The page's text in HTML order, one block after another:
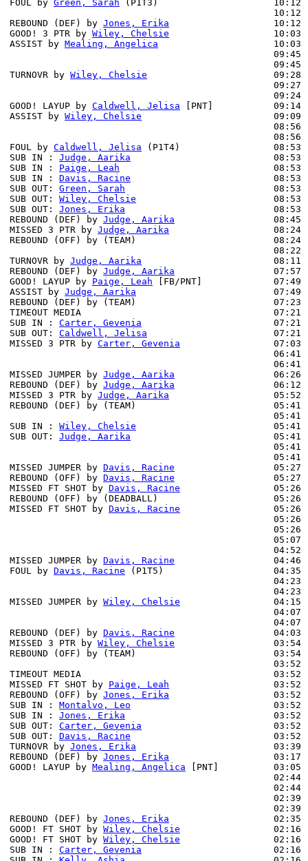
FOUL by Green, Sarah (P1T3)                     10:12
REBOUND (DEF) by Jones, Erika
10:12
GOOD! 3 PTR by Wiley, Chelsie
10:03
ASSIST by Mealing, Angelica
                     10:03
09:45
TURNOVR by Wiley, Chelsie
                       09:28
09:27
GOOD! LAYUP by Caldwell, Jelisa [PNT]           09:14
ASSIST by Wiley, Chelsie
                        09:09
FOUL by Caldwell, Jelisa (P1T4)                 08:53
SUB IN : Judge, Aarika
08:53
SUB IN : Paige, Leah
08:53
SUB IN : Davis, Racine
08:53
SUB OUT: Green, Sarah
08:53
SUB OUT: Wiley, Chelsie
08:53
SUB OUT: Jones, Erika
08:53
REBOUND (DEF) by Judge, Aarika
08:45
MISSED 3 PTR by Judge, Aarika
                   08:24
REBOUND (OFF) by (TEAM)                         08:24
TURNOVR by Judge, Aarika
                        08:11
REBOUND (DEF) by Judge, Aarika
07:57
GOOD! LAYUP by Paige, Leah [FB/PNT]             07:49
ASSIST by Judge, Aarika
                         07:49
REBOUND (DEF) by (TEAM)                         07:23
TIMEOUT MEDIA                                   07:21
SUB IN : Carter, Gevenia
07:21
SUB OUT: Caldwell, Jelisa
07:21
MISSED 3 PTR by Carter, Gevenia
07:03
06:41
MISSED JUMPER by Judge, Aarika
06:26
REBOUND (DEF) by Judge, Aarika
06:12
MISSED 3 PTR by Judge, Aarika
05:52
REBOUND (DEF) by (TEAM)                         05:41
SUB IN : Wiley, Chelsie
05:41
SUB OUT: Judge, Aarika
05:41
05:41
05:41
MISSED JUMPER by Davis, Racine
                  05:27
REBOUND (OFF) by Davis, Racine
                  05:27
MISSED FT SHOT by Davis, Racine
05:26
REBOUND (OFF) by (DEADBALL)                     05:26
MISSED FT SHOT by Davis, Racine
05:26
05:26
MISSED JUMPER by Davis, Racine
04:46
FOUL by Davis, Racine (P1T5)                    04:35
04:23
MISSED JUMPER by Wiley, Chelsie
04:15
REBOUND (DEF) by Davis, Racine
04:03
MISSED 3 PTR by Wiley, Chelsie
                  03:54
REBOUND (OFF) by (TEAM)                         03:54
TIMEOUT MEDIA                                   03:52
MISSED FT SHOT by Paige, Leah
                   03:52
REBOUND (OFF) by Jones, Erika
                   03:52
SUB IN : Montalvo, Leo
                          03:52
SUB IN : Jones, Erika
                           03:52
SUB OUT: Carter, Gevenia
                        03:52
SUB OUT: Davis, Racine
                          03:52
TURNOVR by Jones, Erika
                         03:39
REBOUND (DEF) by Jones, Erika
03:17
GOOD! LAYUP by Mealing, Angelica [PNT]          03:05
REBOUND (DEF) by Jones, Erika
02:35
GOOD! FT SHOT by Wiley, Chelsie
02:16
GOOD! FT SHOT by Wiley, Chelsie
02:16
SUB IN : Carter, Gevenia
02:16